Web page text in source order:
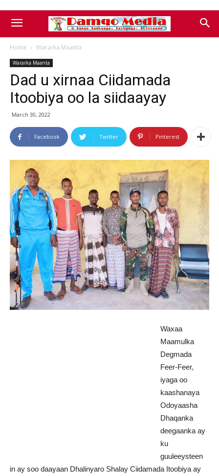
Home Wararka Maanta
Wararka Maanta
Dad u xirnaa Ciidamada
Itoobiya oo la siidaayay
March 30, 2022
Facebook Twitter Pinterest
Waxaa
Maamulka
Degmada
Feer-Feer,
iyaga oo
kaashanaya
Odoyaasha
Dhaqanka
deegaanka ay
ku
guuleeysteen
in ay soo daayaan Dhalinyaro Shalay Ciidamada Itoobiya ay